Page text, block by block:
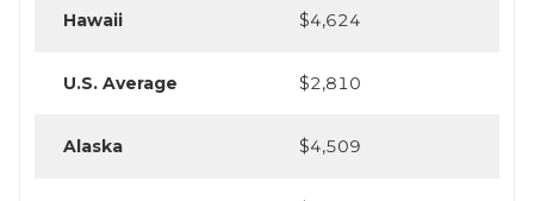
Hawaii $4,624
U.S. Average $2,810
Alaska $4,509